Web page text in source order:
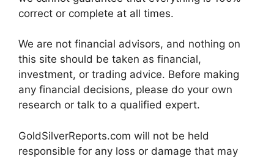
correct or complete at all times.
We are not financial advisors, and nothing on
this site should be taken as financial,
investment, or trading advice. Before making
any financial decisions, please do your own
research or talk to a qualified expert.
GoldSilverReports.com will not be held
responsible for any loss or damage that may